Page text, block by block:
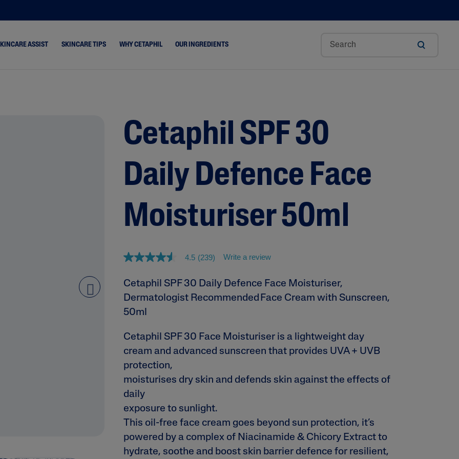
&
Bisabolol
Hyaluronic Acid
Panthenol
Shea Butter
ASSIST
AI Skin Analysis
Take a selfie using our AI skin analysis tool to receive a personalised
skin analysis report and recommended skincare routine
SKINCARE TIPS WHY CETAPHIL OUR INGREDIENTS
next
Cetaphil SPF 30
Daily Defence Face
Moisturiser 50ml
4
5
o
u
t
o
s
a
s
,
a
v
r
a
g
e
r
a
4.5 (239) Write a review
Cetaphil SPF 30 Daily Defence Face Moisturiser,
Dermatologist Recommended Face Cream with Sunscreen,
50ml
Cetaphil SPF 30 Face Moisturiser is a lightweight day
cream and advanced sunscreen that provides UVA + UVB
protection,
moisturises dry skin and defends skin against the effects of
daily
exposure to sunlight.
This oil-free face cream goes beyond sun protection, it’s
powered by a complex of Niacinamide & Chicory Extract to
hydrate, soothe and boost skin barrier defence for resilient,